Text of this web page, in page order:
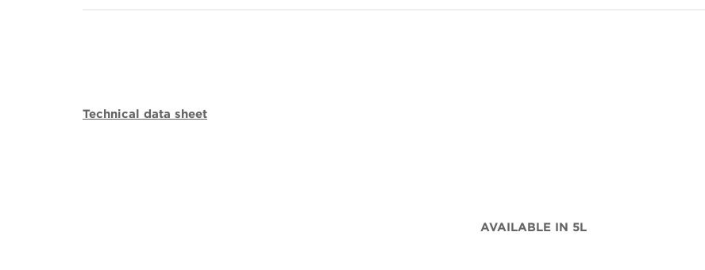
Technical data sheet
AVAILABLE IN 5L